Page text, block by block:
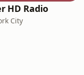
HD Radio
City